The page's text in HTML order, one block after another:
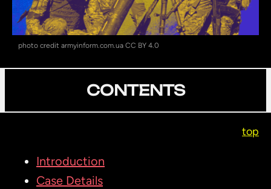
photo credit armyinform.com.ua CC BY 4.0
CONTENTS
top
Introduction
Case Details